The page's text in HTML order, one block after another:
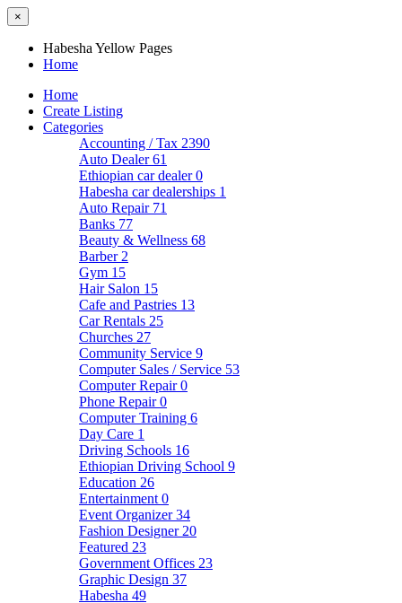
×
Habesha Yellow Pages
Home
Home
Create Listing
Categories
Accounting / Tax 2390
Auto Dealer61
Ethiopian car dealer0
Habesha car dealerships 1
Auto Repair 71
Banks 77
Beauty & Wellness 68
Barber 2
Gym 15
Hair Salon 15
Cafe and Pastries 13
Car Rentals 25
Churches 27
Community Service 9
Computer Sales / Service 53
Computer Repair0
Phone Repair0
Computer Training 6
Day Care 1
Driving Schools 16
Ethiopian Driving School 9
Education 26
Entertainment 0
Event Organizer34
Fashion Designer 20
Featured 23
Government Offices 23
Graphic Design 37
Habesha 49